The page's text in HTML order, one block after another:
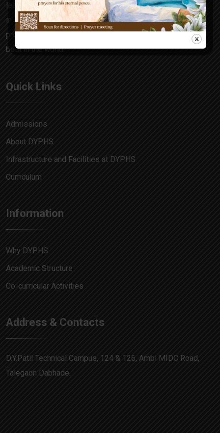
learning focuses on the all-rounder in every child, honing
in skills and attitudes that make him a decision maker,
problem solver and allow him to match pace with the
best in the world.
Quick Links
Admissions
About DYPHS
Infrastructure and Facilities at DYPHS
Curriculum
Information
Why DYPHS
Academic Structure
Co-curricular Activities
Address & Contacts
D.Y.Patil Technical Campus, 124 & 126, Ambi MIDC Road,
Talegaon Dabhade.